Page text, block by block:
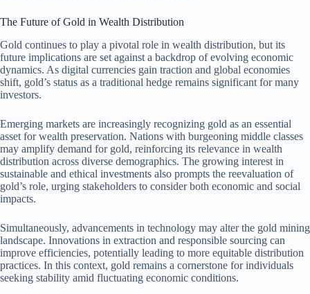
The Future of Gold in Wealth Distribution
Gold continues to play a pivotal role in wealth distribution, but its
future implications are set against a backdrop of evolving economic
dynamics. As digital currencies gain traction and global economies
shift, gold’s status as a traditional hedge remains significant for many
investors.
Emerging markets are increasingly recognizing gold as an essential
asset for wealth preservation. Nations with burgeoning middle classes
may amplify demand for gold, reinforcing its relevance in wealth
distribution across diverse demographics. The growing interest in
sustainable and ethical investments also prompts the reevaluation of
gold’s role, urging stakeholders to consider both economic and social
impacts.
Simultaneously, advancements in technology may alter the gold mining
landscape. Innovations in extraction and responsible sourcing can
improve efficiencies, potentially leading to more equitable distribution
practices. In this context, gold remains a cornerstone for individuals
seeking stability amid fluctuating economic conditions.